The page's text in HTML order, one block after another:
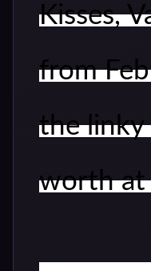
Kisses,
from
the linky
worth at